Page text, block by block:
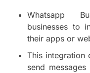
Whatsapp
businesses to
their apps or
This integration
send